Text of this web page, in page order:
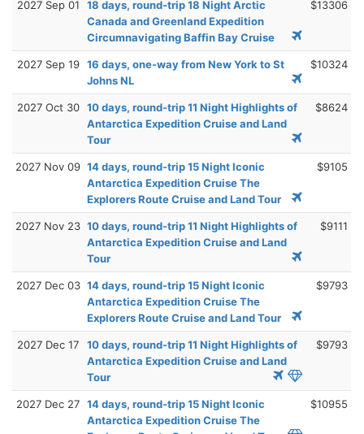
2027 Sep 01
18 days, round-trip 18 Night Arctic
Canada and Greenland Expedition
Circumnavigating Baffin Bay Cruise
$13306
2027 Sep 19 16 days, one-way from New York to St
Johns NL
$10324
2027 Oct 30 10 days, round-trip 11 Night Highlights of
Antarctica Expedition Cruise and Land
Tour
$8624
2027 Nov 09 14 days, round-trip 15 Night Iconic
Antarctica Expedition Cruise The
Explorers Route Cruise and Land Tour
$9105
2027 Nov 23 10 days, round-trip 11 Night Highlights of
Antarctica Expedition Cruise and Land
Tour
$9111
2027 Dec 03 14 days, round-trip 15 Night Iconic
Antarctica Expedition Cruise The
Explorers Route Cruise and Land Tour
$9793
2027 Dec 17
10 days, round-trip 11 Night Highlights of
Antarctica Expedition Cruise and Land
Tour
$9793
2027 Dec 27 14 days, round-trip 15 Night Iconic
Antarctica Expedition Cruise The
$10955